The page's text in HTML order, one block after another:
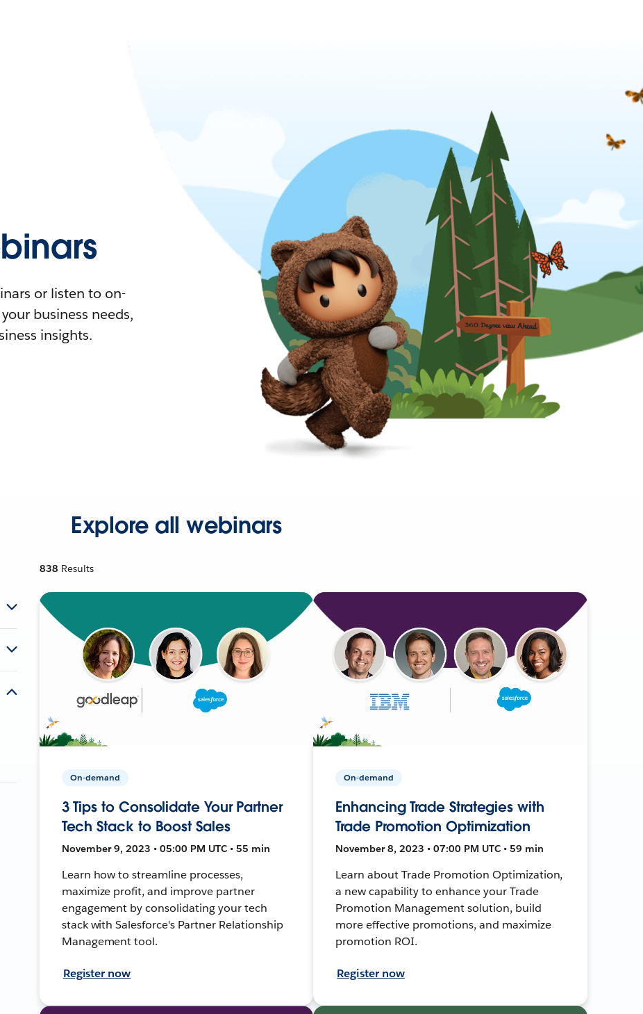
or listen to on-
business needs,
insights.
Explore all webinars
838 Results
On-demand
3 Tips to Consolidate Your Partner
Tech Stack to Boost Sales
November 9, 2023 • 05:00 PM UTC • 55 min
Learn how to streamline processes,
maximize profit, and improve partner
engagement by consolidating your tech
stack with Salesforce's Partner Relationship
Management tool.
Register now
On-demand
Enhancing Trade Strategies with
Trade Promotion Optimization
November 8, 2023 • 07:00 PM UTC • 59 min
Learn about Trade Promotion Optimization,
a new capability to enhance your Trade
Promotion Management solution, build
more effective promotions, and maximize
promotion ROI.
Register now